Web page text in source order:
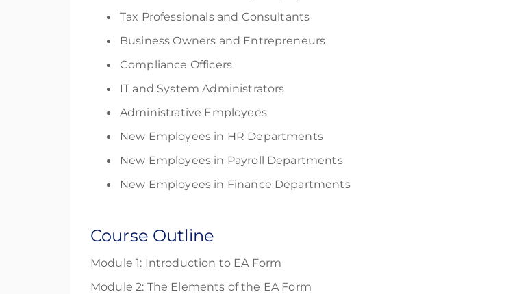
Tax Professionals and Consultants
Business Owners and Entrepreneurs
Compliance Officers
IT and System Administrators
Administrative Employees
New Employees in HR Departments
New Employees in Payroll Departments
New Employees in Finance Departments
Course Outline
Module 1: Introduction to EA Form
Module 2: The Elements of the EA Form